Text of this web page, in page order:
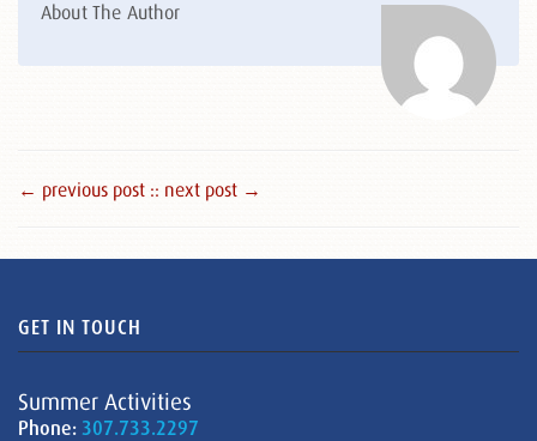
About The Author
← previous post :: next post →
GET IN TOUCH
Summer Activities
Phone: 307.733.2297